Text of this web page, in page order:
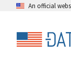
An official